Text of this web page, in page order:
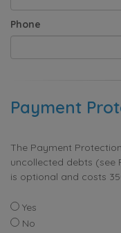
Phone
Payment
The Payment
uncollected debts (see
is optional and costs
Yes
No